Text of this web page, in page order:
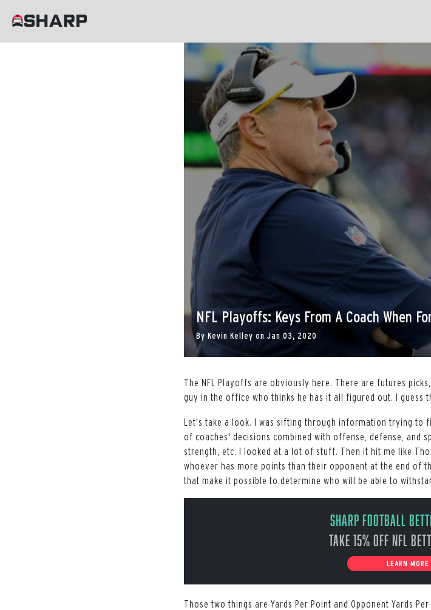
NFL Playoffs: Keys From A Coach When
By Kevin Kelley on Jan 03, 2020
The NFL Playoffs are obviously here. There are futures
guy in the office who thinks he has it all figured out. I guess
Let's take a look. I was sifting through information trying to
of coaches' decisions combined with offense, defense, and
strength, etc. I looked at a lot of stuff. Then it hit me like
whoever has more points than their opponent at the end of
that make it possible to determine who will be able to
Sharp Football
Take 15% off NFL
LEARN MORE
Those two things are Yards Per Point and Opponent Yards